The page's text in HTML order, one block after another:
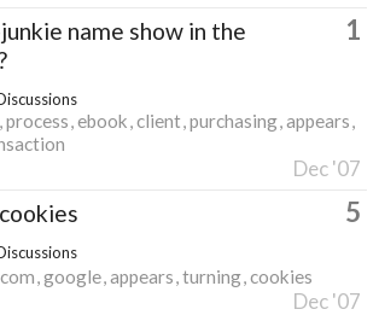
name show in the
1
process ebook client purchasing appears
Dec '07
5
com google appears turning cookies
Dec '07